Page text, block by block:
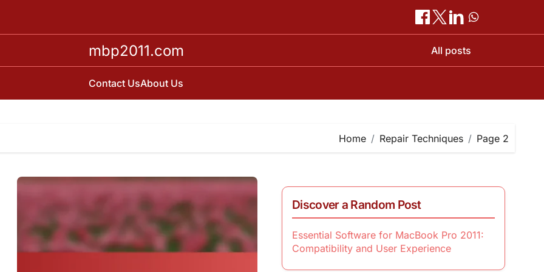
mbp2011.com All posts
Contact UsAbout Us
Home Repair Techniques Page 2
Discover a Random Post
Essential Software for MacBook Pro 2011:
Compatibility and User Experience